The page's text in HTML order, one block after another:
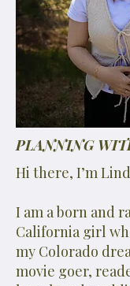
PLANNING
Hi there, I’m
I am a born and
California girl
my Colorado
movie goer,